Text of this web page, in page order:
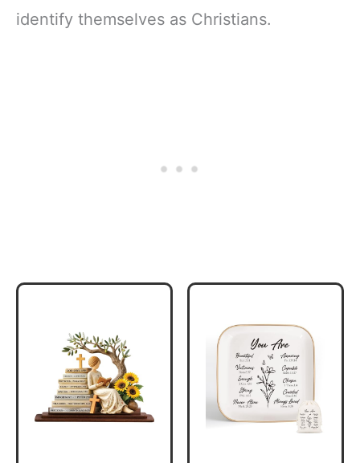
identify themselves as Christians.